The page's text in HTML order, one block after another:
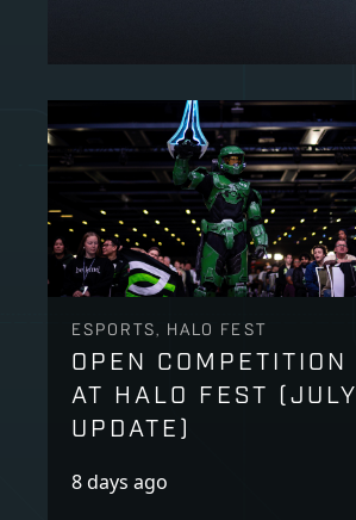
ESPORTS, HALO FEST
OPEN COMPETITION
AT HALO FEST (JULY
UPDATE)
8 days ago